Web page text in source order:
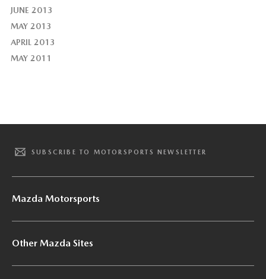
JUNE 2013
MAY 2013
APRIL 2013
MAY 2011
SUBSCRIBE TO MOTORSPORTS NEWSLETTER
Mazda Motorsports
Other Mazda Sites